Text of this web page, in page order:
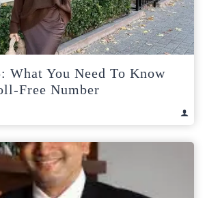
What You Need To Know
Free Number